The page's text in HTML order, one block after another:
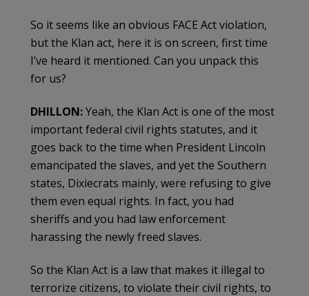
So it seems like an obvious FACE Act violation,
but the Klan act, here it is on screen, first time
I’ve heard it mentioned. Can you unpack this
for us?
DHILLON:Yeah, the Klan Act is one of the most
important federal civil rights statutes, and it
goes back to the time when President Lincoln
emancipated the slaves, and yet the Southern
states, Dixiecrats mainly, were refusing to give
them even equal rights. In fact, you had
sheriffs and you had law enforcement
harassing the newly freed slaves.
So the Klan Act is a law that makes it illegal to
terrorize citizens, to violate their civil rights, to